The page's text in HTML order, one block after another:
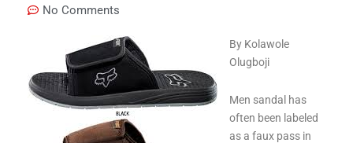
No Comments
By Kolawole
Olugboji
Men sandal has
often been labeled
as a faux pass in